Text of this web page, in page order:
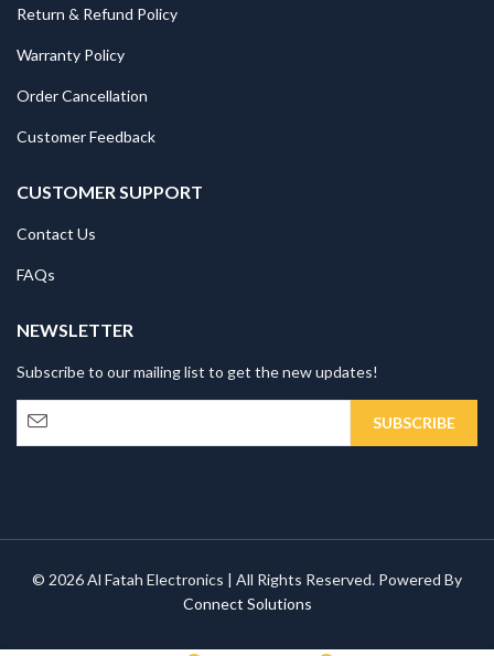
Return & Refund Policy
Warranty Policy
Order Cancellation
Customer Feedback
CUSTOMER SUPPORT
Contact Us
FAQs
NEWSLETTER
Subscribe to our mailing list to get the new updates!
© 2026 Al Fatah Electronics | All Rights Reserved. Powered By
Connect Solutions